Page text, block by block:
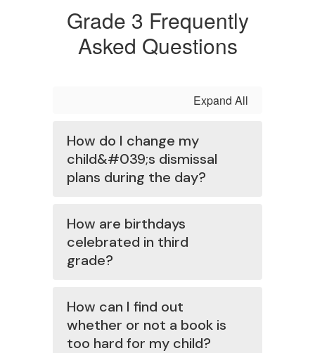
Grade 3 Frequently
Asked Questions
Expand All
How do I change my
child&#039;s dismissal
plans during the day?
How are birthdays
celebrated in third
grade?
How can I find out
whether or not a book is
too hard for my child?